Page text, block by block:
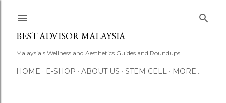
BEST ADVISOR MALAYSIA
Malaysia's Wellness and Aesthetics Guides and Roundups
HOME E-SHOP ABOUT US STEM CELL MORE…